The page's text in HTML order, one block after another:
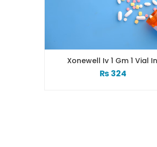
Xonewell Iv 1 Gm 1 Vial
₨324